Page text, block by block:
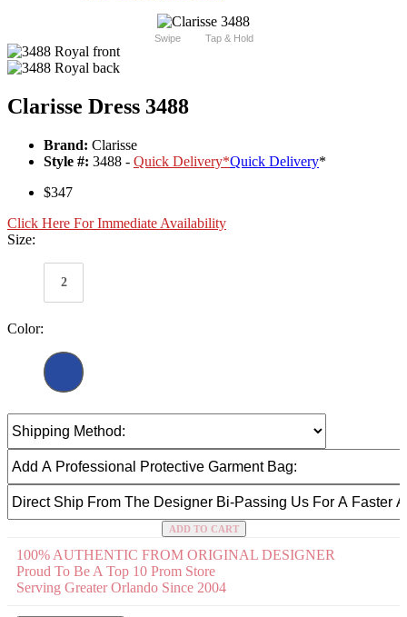
Swipe Tap & Hold
Clarisse Dress 3488
Brand: Clarisse
Style #: 3488 - Quick Delivery*Quick Delivery*
$347
Click Here For Immediate Availability
Size:
2
Color:
ADD TO CART
100% AUTHENTIC FROM ORIGINAL DESIGNER
Proud To Be A Top 10 Prom Store
Serving Greater Orlando Since 2004